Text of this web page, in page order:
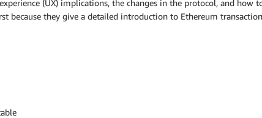
(UX) implications, the changes in the protocol, and how
because they give a detailed introduction to Ethereum